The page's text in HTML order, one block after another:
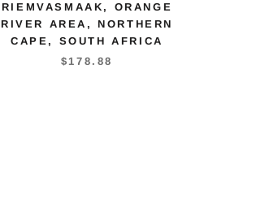
RIEMVASMAAK, ORANGE
RIVER AREA, NORTHERN
CAPE, SOUTH AFRICA
$178.88